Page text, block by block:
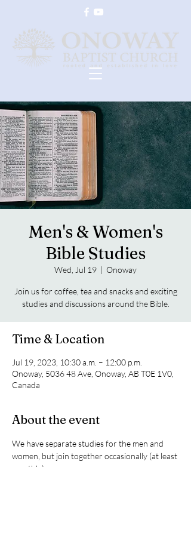
Men's & Women's
Bible Studies
Wed, Jul 19
  |
Onoway
Join us for coffee, tea and snacks and exciting
studies and discussions around the Bible.
Time & Location
Jul 19, 2023, 10:30 a.m. – 12:00 p.m.
Onoway, 5036 48 Ave, Onoway, AB T0E 1V0,
Canada
About the event
We have separate studies for the men and
women, but join together occasionally (at least
monthly).